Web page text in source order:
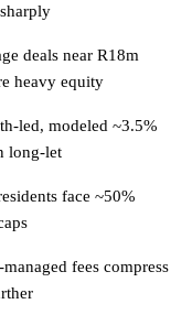
deals near R18m
heavy equity
led, modeled ~3.5%
long-let
face ~50%
fees compress